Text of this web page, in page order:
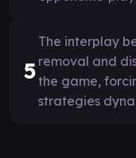
5
The interplay
removal and
the game,
strategies